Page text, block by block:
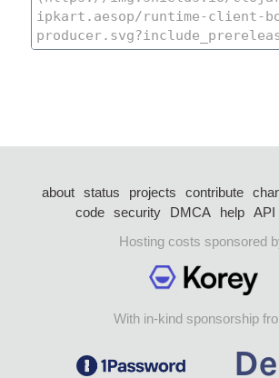
about status projects contribute
code security DMCA help API
Hosting costs sponsored
With in-kind sponsorship